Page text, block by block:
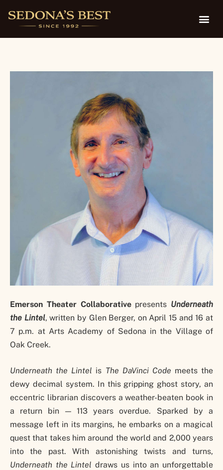
by Glen Berger
Emerson Theater Collaborativepresents Underneath
the Lintel, written by Glen Berger, on April 15 and 16 at
7 p.m. at Arts Academy of Sedona in the Village of
Oak Creek.
Underneath the Lintel is The DaVinci Code meets the
dewy decimal system. In this gripping ghost story, an
eccentric librarian discovers a weather-beaten book in
a return bin — 113 years overdue. Sparked by a
message left in its margins, he embarks on a magical
quest that takes him around the world and 2,000 years
into the past. With astonishing twists and turns,
Underneath the Lintel draws us into an unforgettable